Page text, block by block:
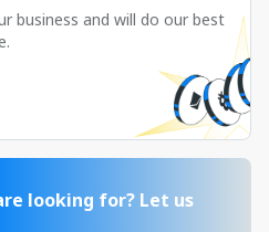
business and will do our best
looking for? Let us